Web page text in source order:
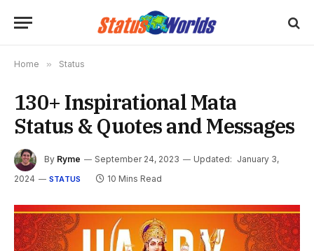
Home » Status
130+ Inspirational Mata
Status & Quotes and Messages
By Ryme September 24, 2023 Updated: January 3,
2024
STATUS 10 Mins Read